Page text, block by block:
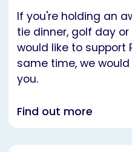
If you're holding an
tie dinner, golf day
would like to support
same time, we
you.
Find out more